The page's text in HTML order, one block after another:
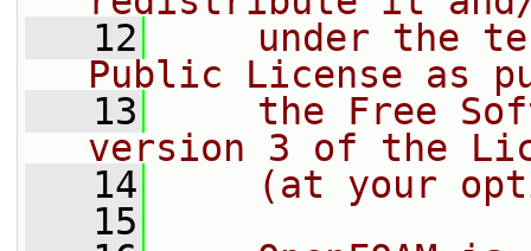
   12
under the
Public License as
   13
the Free
version 3 of the
   14
(at your
   15